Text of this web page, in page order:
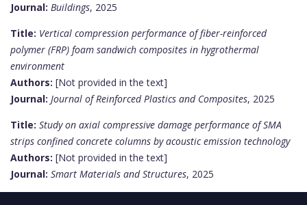
Journal: Buildings, 2025
Title: Vertical compression performance of fiber-reinforced
polymer (FRP) foam sandwich composites in hygrothermal
environment
Authors: [Not provided in the text]
Journal: Journal of Reinforced Plastics and Composites, 2025
Title: Study on axial compressive damage performance of SMA
strips confined concrete columns by acoustic emission technology
Authors: [Not provided in the text]
Journal: Smart Materials and Structures, 2025